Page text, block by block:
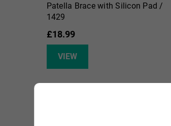
Patella Brace with Silicon Pad /
1429
£18.99
VIEW